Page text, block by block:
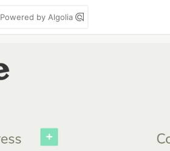
Powered by Algolia